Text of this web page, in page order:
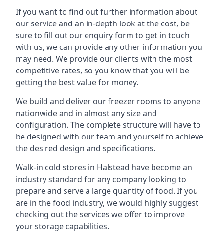
If you want to find out further information about
our service and an in-depth look at the cost, be
sure to fill out our enquiry form to get in touch
with us, we can provide any other information you
may need. We provide our clients with the most
competitive rates, so you know that you will be
getting the best value for money.
We build and deliver our freezer rooms to anyone
nationwide and in almost any size and
configuration. The complete structure will have to
be designed with our team and yourself to achieve
the desired design and specifications.
Walk-in cold stores in Halstead have become an
industry standard for any company looking to
prepare and serve a large quantity of food. If you
are in the food industry, we would highly suggest
checking out the services we offer to improve
your storage capabilities.